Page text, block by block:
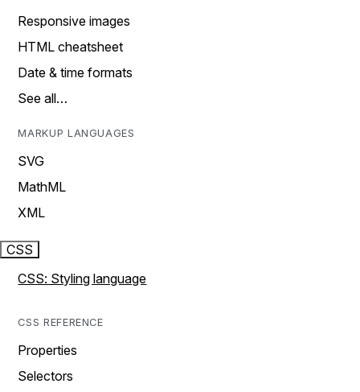
Responsive images
HTML cheatsheet
Date & time formats
See all…
MARKUP LANGUAGES
SVG
MathML
XML
CSS
CSS: Styling language
CSS REFERENCE
Properties
Selectors